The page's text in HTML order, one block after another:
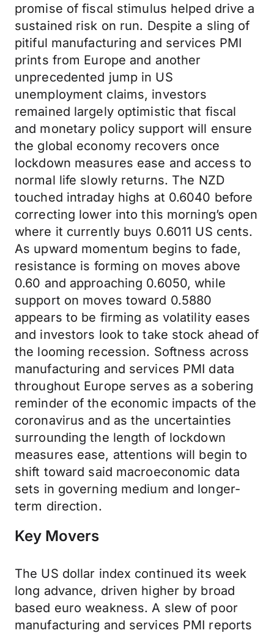
promise of fiscal stimulus helped drive a
sustained risk on run. Despite a sling of
pitiful manufacturing and services PMI
prints from Europe and another
unprecedented jump in US
unemployment claims, investors
remained largely optimistic that fiscal
and monetary policy support will ensure
the global economy recovers once
lockdown measures ease and access to
normal life slowly returns. The NZD
touched intraday highs at 0.6040 before
correcting lower into this morning’s open
where it currently buys 0.6011 US cents.
As upward momentum begins to fade,
resistance is forming on moves above
0.60 and approaching 0.6050, while
support on moves toward 0.5880
appears to be firming as volatility eases
and investors look to take stock ahead of
the looming recession. Softness across
manufacturing and services PMI data
throughout Europe serves as a sobering
reminder of the economic impacts of the
coronavirus and as the uncertainties
surrounding the length of lockdown
measures ease, attentions will begin to
shift toward said macroeconomic data
sets in governing medium and longer-
term direction.
Key Movers
The US dollar index continued its week
long advance, driven higher by broad
based euro weakness. A slew of poor
manufacturing and services PMI reports